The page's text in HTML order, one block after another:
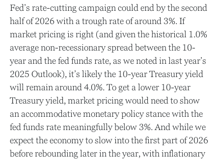
Fed’s rate-cutting campaign could end by the second
half of 2026 with a trough rate of around 3%. If
market pricing is right (and given the historical 1.0%
average non-recessionary spread between the 10-
year and the fed funds rate, as we noted in last year’s
2025 Outlook), it’s likely the 10-year Treasury yield
will remain around 4.0%. To get a lower 10-year
Treasury yield, market pricing would need to show
an accommodative monetary policy stance with the
fed funds rate meaningfully below 3%. And while we
expect the economy to slow into the first part of 2026
before rebounding later in the year, with inflationary